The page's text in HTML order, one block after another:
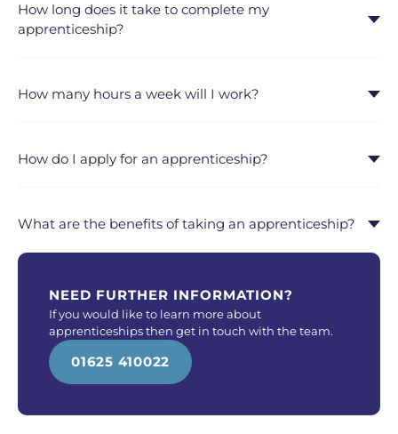
How long does it take to complete my
apprenticeship?
How many hours a week will I work?
How do I apply for an apprenticeship?
What are the benefits of taking an apprenticeship?
NEED FURTHER INFORMATION?
If you would like to learn more about
apprenticeships then get in touch with the team.
01625 410022